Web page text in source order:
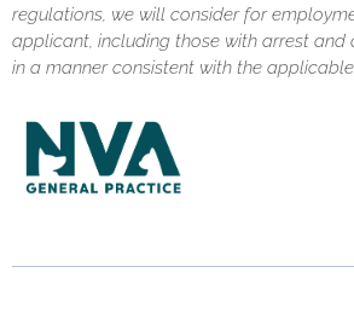
regulations, we will consider for
applicant, including those with arrest and
in a manner consistent with the